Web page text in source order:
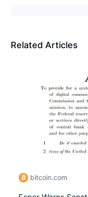
Related Articles
bitcoin.com